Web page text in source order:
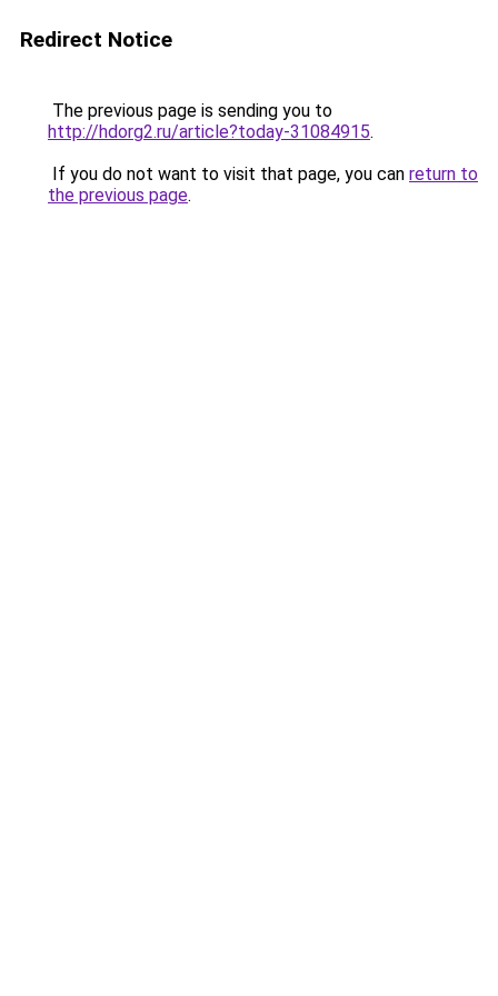
Redirect Notice
The previous page is sending you to
http://hdorg2.ru/article?today-31084915.
If you do not want to visit that page, you can return to
the previous page.